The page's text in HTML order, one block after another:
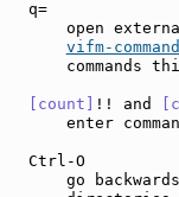
open
vifm-
commands
[count] !! and
enter
go